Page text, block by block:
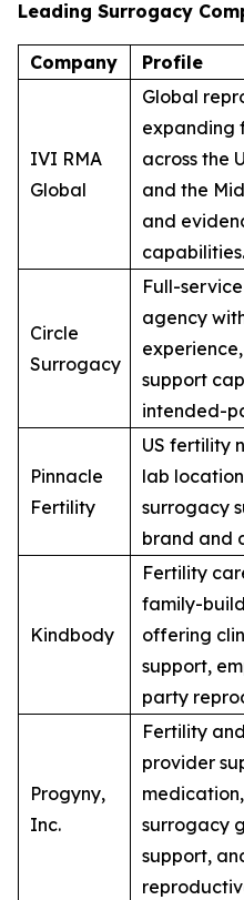
Leading Surrogacy
Company Profile
IVI RMA
Global
Global
expanding
across the
and the
and
capabilities.
Circle
Surrogacy
Full-
agency
support
intended-
Pinnacle
Fertility
US fertility
lab
surrogacy
brand and
Kindbody
Fertility
family-
offering
support,
party
Progyny,
Inc.
Fertility
provider
surrogacy
support,